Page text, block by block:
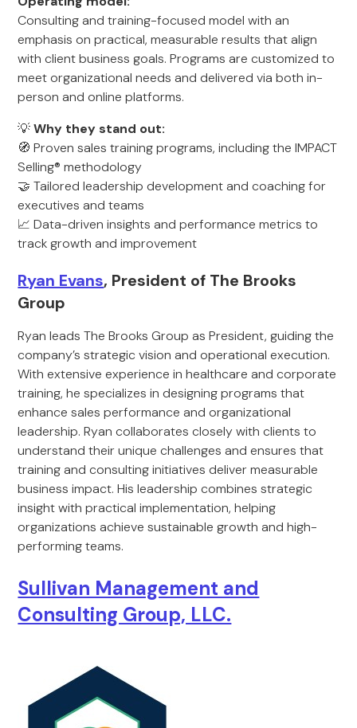
Consulting and training-focused model with an
emphasis on practical, measurable results that align
with client business goals. Programs are customized to
meet organizational needs and delivered via both in-
person and online platforms.
💡Why they stand out:
🧭 Proven sales training programs, including the IMPACT
Selling® methodology
🤝 Tailored leadership development and coaching for
executives and teams
📈 Data-driven insights and performance metrics to
track growth and improvement
Ryan Evans, President of The Brooks
Group
Ryan leads The Brooks Group as President, guiding the
company’s strategic vision and operational execution.
With extensive experience in healthcare and corporate
training, he specializes in designing programs that
enhance sales performance and organizational
leadership. Ryan collaborates closely with clients to
understand their unique challenges and ensures that
training and consulting initiatives deliver measurable
business impact. His leadership combines strategic
insight with practical implementation, helping
organizations achieve sustainable growth and high-
performing teams.
Sullivan Management and
Consulting Group, LLC.